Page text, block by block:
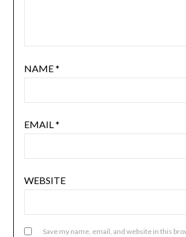
NAME*
EMAIL*
WEBSITE
Save my name, email, and website in this